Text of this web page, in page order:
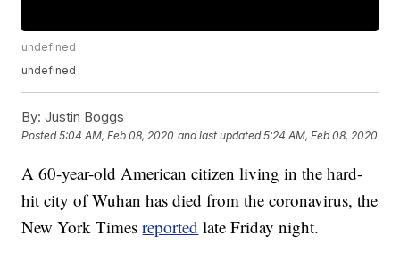
undefined
undefined
By: Justin Boggs
Posted5:04 AM, Feb 08, 2020 and last updated 5:24 AM, Feb 08, 2020
A 60-year-old American citizen living in the hard-
hit city of Wuhan has died from the coronavirus, the
New York Timesreported late Friday night.